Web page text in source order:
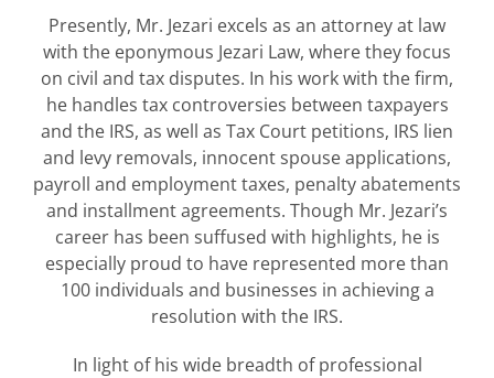
Presently, Mr. Jezari excels as an attorney at law
with the eponymous Jezari Law, where they focus
on civil and tax disputes. In his work with the firm,
he handles tax controversies between taxpayers
and the IRS, as well as Tax Court petitions, IRS lien
and levy removals, innocent spouse applications,
payroll and employment taxes, penalty abatements
and installment agreements. Though Mr. Jezari’s
career has been suffused with highlights, he is
especially proud to have represented more than
100 individuals and businesses in achieving a
resolution with the IRS.
In light of his wide breadth of professional